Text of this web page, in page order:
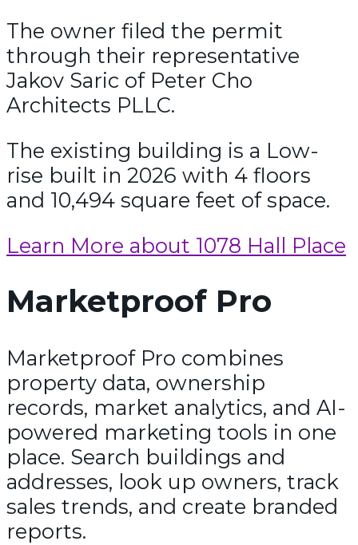
The owner filed the permit
through their representative
Jakov Saric of Peter Cho
Architects PLLC.
The existing building is a Low-
rise built in 2026 with 4 floors
and 10,494 square feet of space.
Learn More about 1078 Hall Place
Marketproof Pro
Marketproof Pro combines
property data, ownership
records, market analytics, and AI-
powered marketing tools in one
place. Search buildings and
addresses, look up owners, track
sales trends, and create branded
reports.